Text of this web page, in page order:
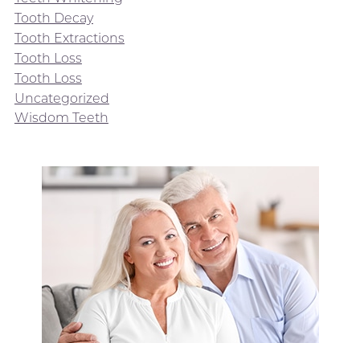
Tooth Decay
Tooth Extractions
Tooth Loss
Tooth Loss
Uncategorized
Wisdom Teeth